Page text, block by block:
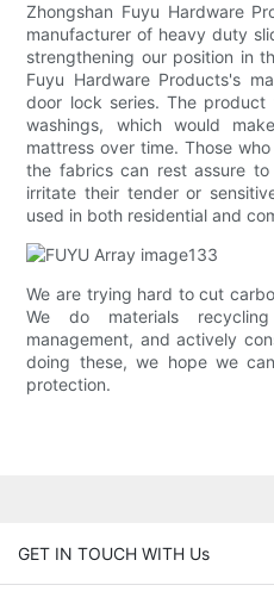
Zhongshan Fuyu Hardware
manufacturer of heavy duty
strengthening our position in
Fuyu Hardware Products's
door lock series. The
washings, which would
mattress over time. Those
the fabrics can rest assure
irritate their tender or
used in both residential and
We are trying hard to cut
We do materials
management, and actively
doing these, we hope we
protection.
GET IN TOUCH WITH Us